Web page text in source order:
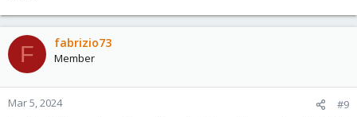
F fabrizio73
Member
Mar 5, 2024 #9